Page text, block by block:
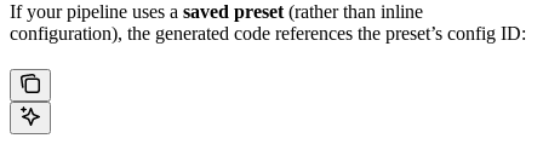
If your pipeline uses a saved preset (rather than inline
configuration), the generated code references the preset’s config ID: